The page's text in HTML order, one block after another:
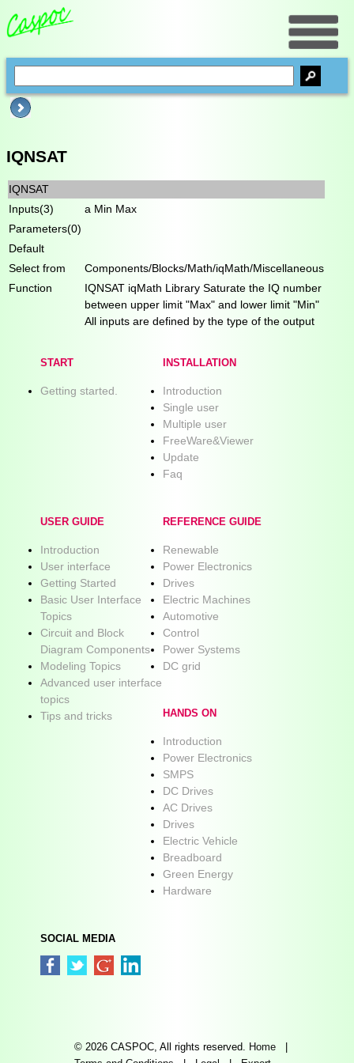
IQNSAT
IQNSAT
Inputs(3)
a Min Max
Parameters(0)
Default
Select from
Components/Blocks/Math/iqMath/Miscellaneous
Function
IQNSAT iqMath Library Saturate the IQ number
between upper limit "Max" and lower limit "Min"
All inputs are defined by the type of the output
START
Getting started.
INSTALLATION
Introduction
Single user
Multiple user
FreeWare&Viewer
Update
Faq
USER GUIDE
Introduction
User interface
Getting Started
Basic User Interface
Topics
Circuit and Block
Diagram Components
Modeling Topics
Advanced user interface
topics
Tips and tricks
REFERENCE GUIDE
Renewable
Power Electronics
Drives
Electric Machines
Automotive
Control
Power Systems
DC grid
HANDS ON
Introduction
Power Electronics
SMPS
DC Drives
AC Drives
Drives
Electric Vehicle
Breadboard
Green Energy
Hardware
SOCIAL MEDIA
© 2026 CASPOC, All rights reserved. Home